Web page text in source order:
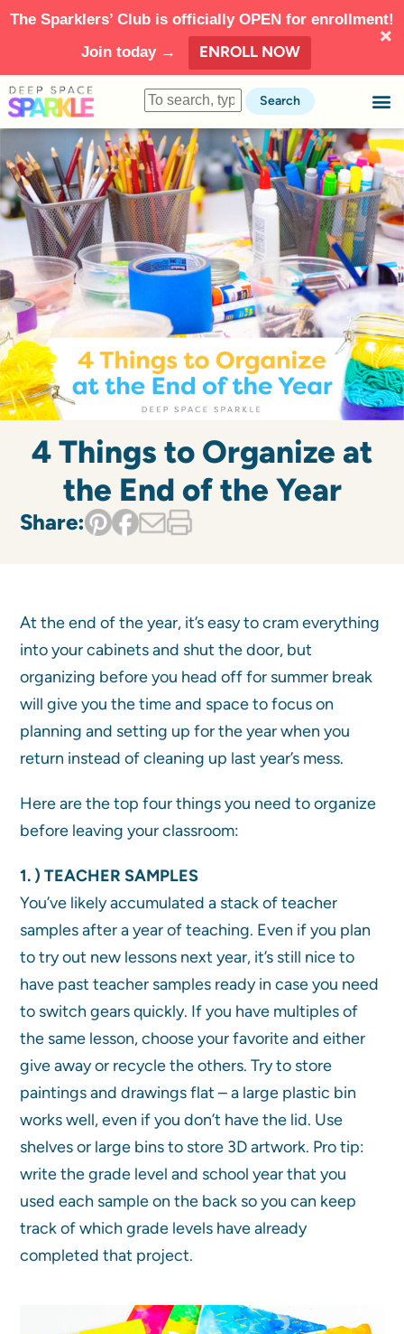
The Sparklers’ Club is officially OPEN for enrollment!
Join today →
ENROLL NOW
Search
4 Things to Organize at
the End of the Year
Share:
At the end of the year, it’s easy to cram everything
into your cabinets and shut the door, but
organizing before you head off for summer break
will give you the time and space to focus on
planning and setting up for the year when you
return instead of cleaning up last year’s mess.
Here are the top four things you need to organize
before leaving your classroom:
1. ) TEACHER SAMPLES
You’ve likely accumulated a stack of teacher
samples after a year of teaching. Even if you plan
to try out new lessons next year, it’s still nice to
have past teacher samples ready in case you need
to switch gears quickly. If you have multiples of
the same lesson, choose your favorite and either
give away or recycle the others. Try to store
paintings and drawings flat – a large plastic bin
works well, even if you don’t have the lid. Use
shelves or large bins to store 3D artwork. Pro tip:
write the grade level and school year that you
used each sample on the back so you can keep
track of which grade levels have already
completed that project.